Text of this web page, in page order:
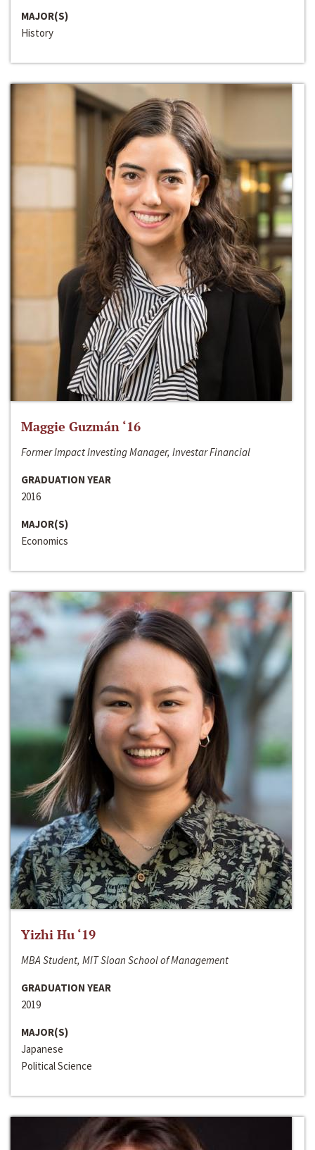
MAJOR(S)
History
Maggie Guzmán ‘16
Former Impact Investing Manager, Investar Financial
GRADUATION YEAR
2016
MAJOR(S)
Economics
Yizhi Hu ‘19
MBA Student, MIT Sloan School of Management
GRADUATION YEAR
2019
MAJOR(S)
Japanese
Political Science